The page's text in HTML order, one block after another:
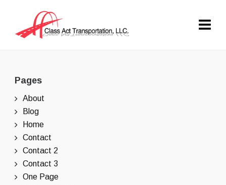
Pages
About
Blog
Home
Contact
Contact 2
Contact 3
One Page